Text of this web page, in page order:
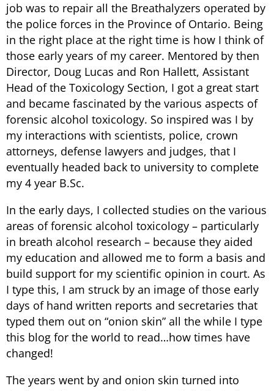
job was to repair all the Breathalyzers operated by
the police forces in the Province of Ontario. Being
in the right place at the right time is how I think of
those early years of my career. Mentored by then
Director, Doug Lucas and Ron Hallett, Assistant
Head of the Toxicology Section, I got a great start
and became fascinated by the various aspects of
forensic alcohol toxicology. So inspired was I by
my interactions with scientists, police, crown
attorneys, defense lawyers and judges, that I
eventually headed back to university to complete
my 4 year B.Sc.
In the early days, I collected studies on the various
areas of forensic alcohol toxicology – particularly
in breath alcohol research – because they aided
my education and allowed me to form a basis and
build support for my scientific opinion in court. As
I type this, I am struck by an image of those early
days of hand written reports and secretaries that
typed them out on “onion skin” all the while I type
this blog for the world to read…how times have
changed!
The years went by and onion skin turned into